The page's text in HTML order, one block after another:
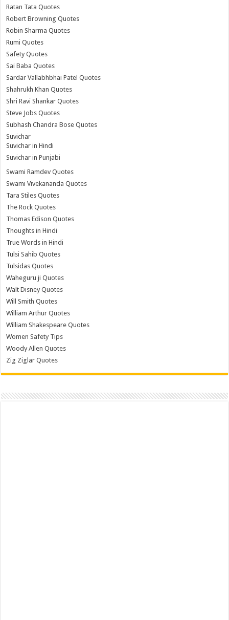
Ratan Tata Quotes
Robert Browning Quotes
Robin Sharma Quotes
Rumi Quotes
Safety Quotes
Sai Baba Quotes
Sardar Vallabhbhai Patel Quotes
Shahrukh Khan Quotes
Shri Ravi Shankar Quotes
Steve Jobs Quotes
Subhash Chandra Bose Quotes
Suvichar
Suvichar in Hindi
Suvichar in Punjabi
Swami Ramdev Quotes
Swami Vivekananda Quotes
Tara Stiles Quotes
The Rock Quotes
Thomas Edison Quotes
Thoughts in Hindi
True Words in Hindi
Tulsi Sahib Quotes
Tulsidas Quotes
Waheguru ji Quotes
Walt Disney Quotes
Will Smith Quotes
William Arthur Quotes
William Shakespeare Quotes
Women Safety Tips
Woody Allen Quotes
Zig Ziglar Quotes